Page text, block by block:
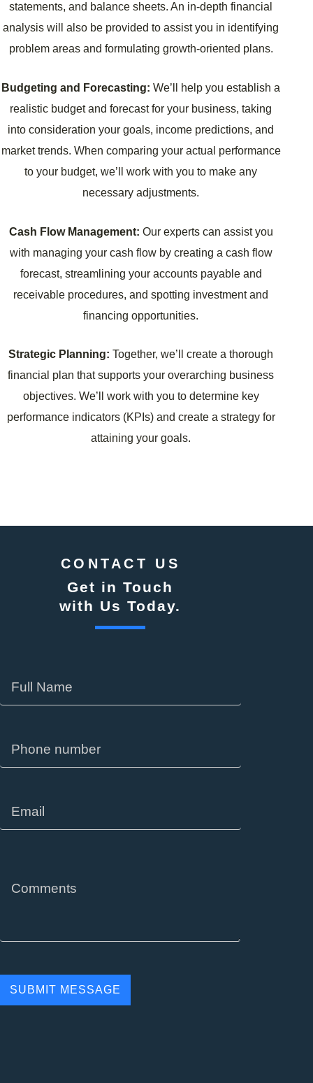
statements, and balance sheets. An in-depth financial
analysis will also be provided to assist you in identifying
problem areas and formulating growth-oriented plans.
Budgeting and Forecasting: We’ll help you establish a
realistic budget and forecast for your business, taking
into consideration your goals, income predictions, and
market trends. When comparing your actual performance
to your budget, we’ll work with you to make any
necessary adjustments.
Cash Flow Management: Our experts can assist you
with managing your cash flow by creating a cash flow
forecast, streamlining your accounts payable and
receivable procedures, and spotting investment and
financing opportunities.
Strategic Planning: Together, we’ll create a thorough
financial plan that supports your overarching business
objectives. We’ll work with you to determine key
performance indicators (KPIs) and create a strategy for
attaining your goals.
CONTACT US
Get in Touch
with Us Today.